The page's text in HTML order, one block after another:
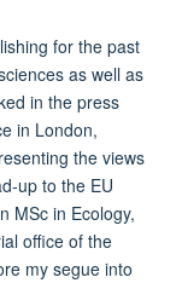
for the past
as well as
in the press
in London,
the views
up to the EU
MSc in Ecology,
office of the
my segue into